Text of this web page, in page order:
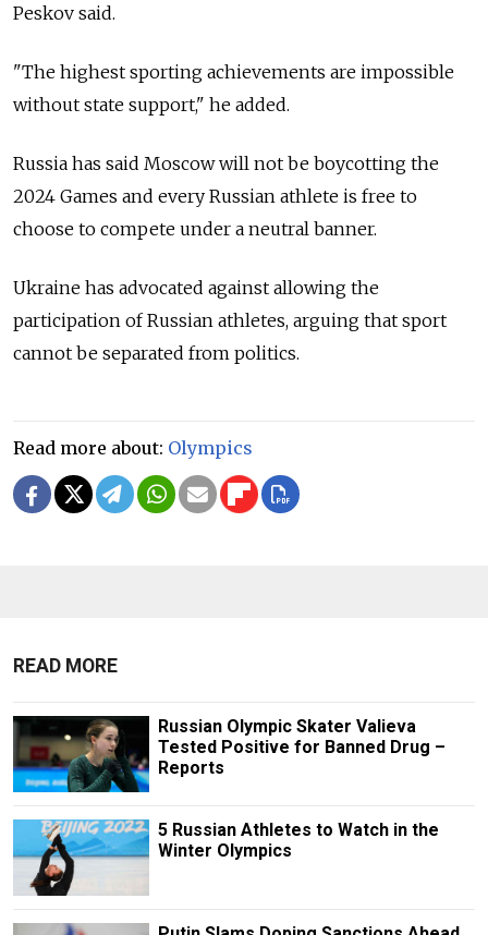
Peskov said.
"The highest sporting achievements are impossible
without state support," he added.
Russia has said Moscow will not be boycotting the
2024 Games and every Russian athlete is free to
choose to compete under a neutral banner.
Ukraine has advocated against allowing the
participation of Russian athletes, arguing that sport
cannot be separated from politics.
Read more about: Olympics
READ MORE
Russian Olympic Skater Valieva
Tested Positive for Banned Drug –
Reports
5 Russian Athletes to Watch in the
Winter Olympics